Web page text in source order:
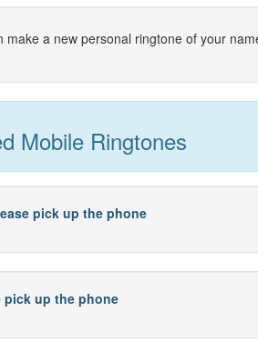
make a new personal ringtone of your
Mobile Ringtones
pick up the phone
pick up the phone